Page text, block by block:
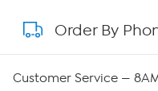
About QVC Group
Careers
Order By
Customer Service —